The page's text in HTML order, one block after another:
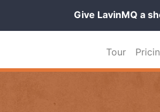
Give LavinMQ a
Tour